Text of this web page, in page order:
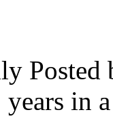
Posted
in